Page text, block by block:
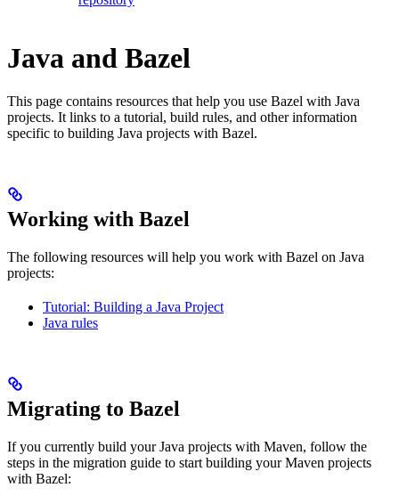
Java and Bazel
This page contains resources that help you use Bazel with Java
projects. It links to a tutorial, build rules, and other information
specific to building Java projects with Bazel.
Working with Bazel
The following resources will help you work with Bazel on Java
projects:
Tutorial: Building a Java Project
Java rules
Migrating to Bazel
If you currently build your Java projects with Maven, follow the
steps in the migration guide to start building your Maven projects
with Bazel: